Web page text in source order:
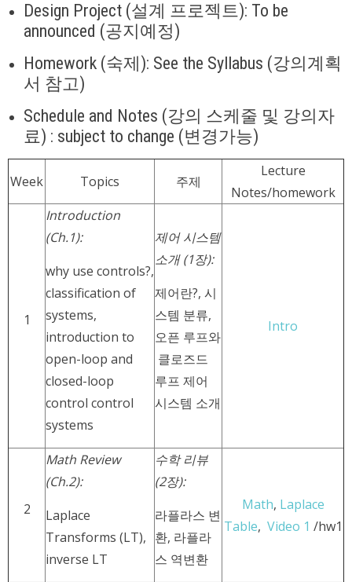
Design Project (설계 프로젝트): To be
announced (공지예정)
Homework (숙제): See the Syllabus (강의계획
서 참고)
Schedule and Notes (강의 스케줄 및 강의자
료) : subject to change (변경가능)
Week Topics 주제
Lecture
Notes/homework
1
Introduction
(Ch.1):
why use controls?,
classification of
systems,
introduction to
open-loop and
closed-loop
control control
systems
제어 시스템
소개 (1장):
제어란?, 시
스템 분류,
오픈 루프와
클로즈드
루프 제어
시스템 소개
Intro
2
Math Review
(Ch.2):
Laplace
Transforms (LT),
inverse LT
수학 리뷰
(2장):
라플라스 변
환, 라플라
스 역변환
Math, Laplace
Table, Video 1 /hw1